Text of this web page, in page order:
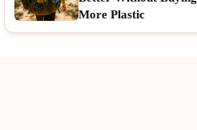
More Plastic